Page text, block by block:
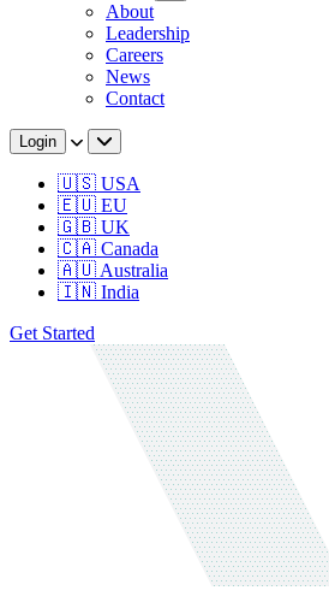
About
Leadership
Careers
News
Contact
Login
🇺🇸 USA
🇪🇺 EU
🇬🇧 UK
🇨🇦 Canada
🇦🇺 Australia
🇮🇳 India
Get Started